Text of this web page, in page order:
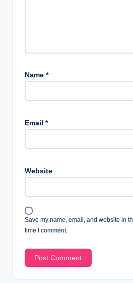
Name *
Email *
Website
Save my name, email, and website in
time I comment.